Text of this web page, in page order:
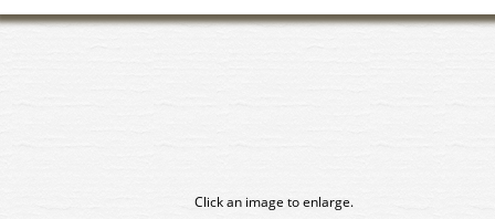
Click an image to enlarge.